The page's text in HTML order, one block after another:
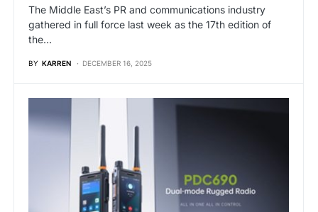
The Middle East’s PR and communications industry
gathered in full force last week as the 17th edition of
the…
BY KARREN DECEMBER 16, 2025